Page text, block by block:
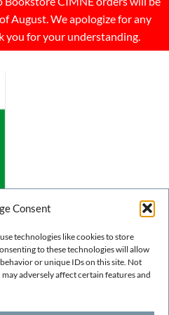
Consent
technologies like cookies to store
to these technologies will allow
or unique IDs on this site. Not
adversely affect certain features and
August. We apologize for any
you for your understanding.